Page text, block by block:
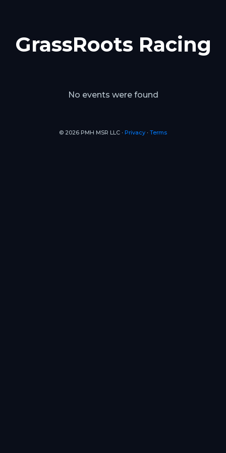
GrassRoots Racing
No events were found
© 2026 PMH MSR LLC ∙ Privacy ∙ Terms